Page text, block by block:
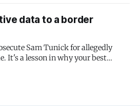
data to a border
Sam Tunick for allegedly
It's a lesson in why your best
to protect.